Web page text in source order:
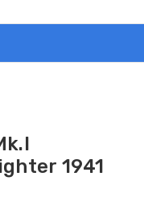
1941